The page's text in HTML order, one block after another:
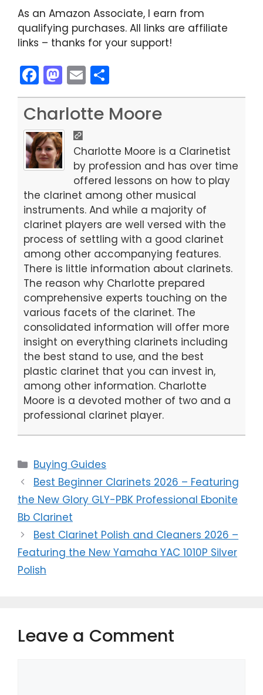
As an Amazon Associate, I earn from
qualifying purchases. All links are affiliate
links – thanks for your support!
F
a
c
e
b
o
o
k
M
a
st
o
d
o
n
E
m
ai
h
ar
Charlotte Moore
Charlotte Moore is a Clarinetist
by profession and has over time
offered lessons on how to play
the clarinet among other musical
instruments. And while a majority of
clarinet players are well versed with the
process of settling with a good clarinet
among other accompanying features.
There is little information about clarinets.
The reason why Charlotte prepared
comprehensive experts touching on the
various facets of the clarinet. The
consolidated information will offer more
insight on everything clarinets including
the best stand to use, and the best
plastic clarinet that you can invest in,
among other information. Charlotte
Moore is a devoted mother of two and a
professional clarinet player.
Categories
Buying Guides
Best Beginner Clarinets 2026 – Featuring
the New Glory GLY-PBK Professional Ebonite
Bb Clarinet
Best Clarinet Polish and Cleaners 2026 –
Featuring the New Yamaha YAC 1010P Silver
Polish
Leave a Comment